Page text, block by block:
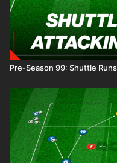
Pre-Season 99: Shuttle